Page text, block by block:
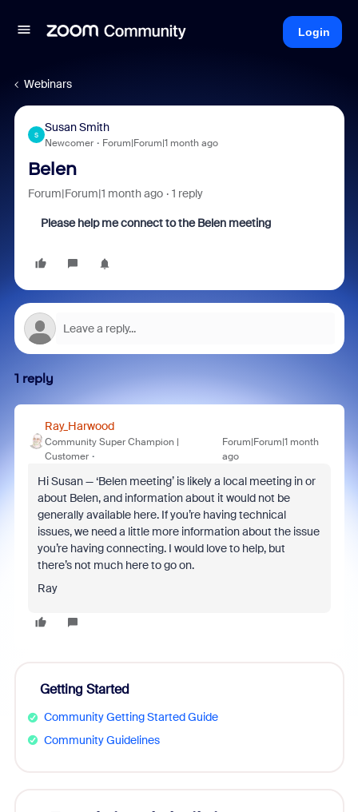
Login
Webinars
S
Susan Smith
Newcomer Forum|Forum|1 month ago
Belen
Forum|Forum|1 month ago 1 reply
Please help me connect to the Belen meeting
1 reply
Ray_Harwood
Community Super Champion |
Customer
Forum|Forum|1 month
ago
Hi Susan — ‘Belen meeting’ is likely a local meeting in or
about Belen, and information about it would not be
generally available here. If you’re having technical
issues, we need a little more information about the issue
you’re having connecting. I would love to help, but
there’s not much here to go on.
Ray
Getting Started
Community Getting Started Guide
Community Guidelines